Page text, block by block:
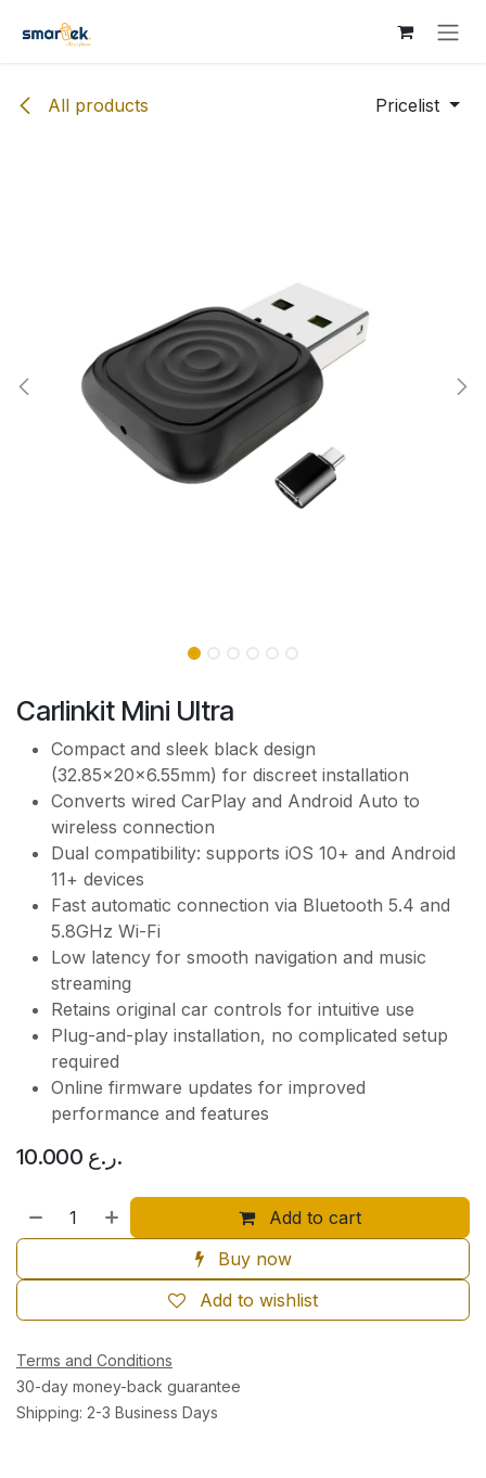
All products Pricelist
Carlinkit Mini Ultra
Compact and sleek black design
(32.85×20×6.55mm) for discreet installation
Converts wired CarPlay and Android Auto to
wireless connection
Dual compatibility: supports iOS 10+ and Android
11+ devices
Fast automatic connection via Bluetooth 5.4 and
5.8GHz Wi-Fi
Low latency for smooth navigation and music
streaming
Retains original car controls for intuitive use
Plug-and-play installation, no complicated setup
required
Online firmware updates for improved
performance and features
10.000 ر.ع.
Add to cart
Buy now
Add to wishlist
Terms and Conditions
30-day money-back guarantee
Shipping: 2-3 Business Days